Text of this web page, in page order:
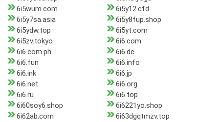
6i5wum.com
6i5y12.cfd
6i5y7sa.asia
6i5y8fup.shop
6i5ydw.top
6i5yt.com
6i5zv.tokyo
6i6.com
6i6.com.ph
6i6.de
6i6.fun
6i6.info
6i6.ink
6i6.jp
6i6.net
6i6.org
6i6.ru
6i6.top
6i60soy6.shop
6i6221yo.shop
6i62ab.com
6i63dgqtmzv.top